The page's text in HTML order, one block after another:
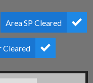
Area SP Cleared
Cleared